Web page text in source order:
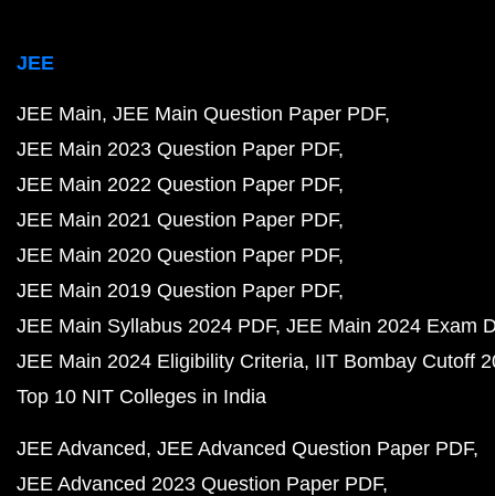
JEE
JEE Main JEE Main Question Paper PDF
JEE Main 2023 Question Paper PDF
JEE Main 2022 Question Paper PDF
JEE Main 2021 Question Paper PDF
JEE Main 2020 Question Paper PDF
JEE Main 2019 Question Paper PDF
JEE Main Syllabus 2024 PDF JEE Main 2024 Exam
JEE Main 2024 Eligibility Criteria IIT Bombay Cutoff
Top 10 NIT Colleges in India
JEE Advanced JEE Advanced Question Paper PDF
JEE Advanced 2023 Question Paper PDF